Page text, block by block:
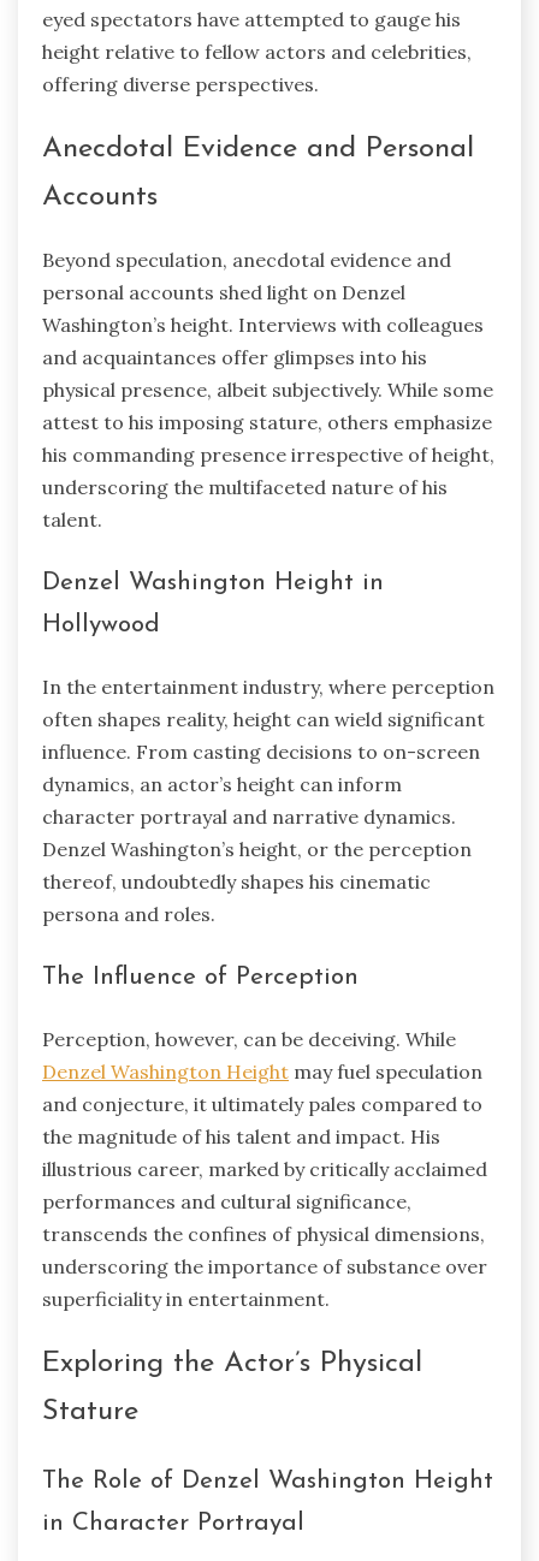
eyed spectators have attempted to gauge his
height relative to fellow actors and celebrities,
offering diverse perspectives.
Anecdotal Evidence and Personal
Accounts
Beyond speculation, anecdotal evidence and
personal accounts shed light on Denzel
Washington’s height. Interviews with colleagues
and acquaintances offer glimpses into his
physical presence, albeit subjectively. While some
attest to his imposing stature, others emphasize
his commanding presence irrespective of height,
underscoring the multifaceted nature of his
talent.
Denzel Washington Height in
Hollywood
In the entertainment industry, where perception
often shapes reality, height can wield significant
influence. From casting decisions to on-screen
dynamics, an actor’s height can inform
character portrayal and narrative dynamics.
Denzel Washington’s height, or the perception
thereof, undoubtedly shapes his cinematic
persona and roles.
The Influence of Perception
Perception, however, can be deceiving. While
Denzel Washington Height may fuel speculation
and conjecture, it ultimately pales compared to
the magnitude of his talent and impact. His
illustrious career, marked by critically acclaimed
performances and cultural significance,
transcends the confines of physical dimensions,
underscoring the importance of substance over
superficiality in entertainment.
Exploring the Actor’s Physical
Stature
The Role of Denzel Washington Height
in Character Portrayal